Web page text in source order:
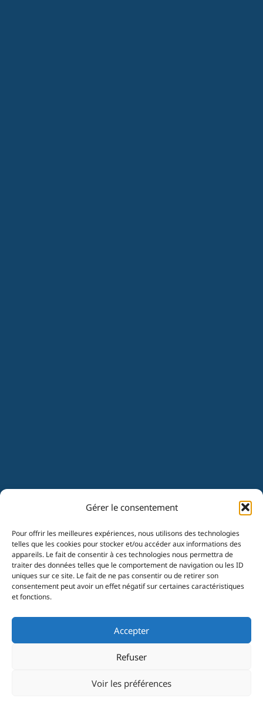
Gérer le consentement
Pour offrir les meilleures expériences, nous utilisons des technologies
telles que les cookies pour stocker et/ou accéder aux informations des
appareils. Le fait de consentir à ces technologies nous permettra de
traiter des données telles que le comportement de navigation ou les ID
uniques sur ce site. Le fait de ne pas consentir ou de retirer son
consentement peut avoir un effet négatif sur certaines caractéristiques
et fonctions.
Accepter
Refuser
Voir les préférences